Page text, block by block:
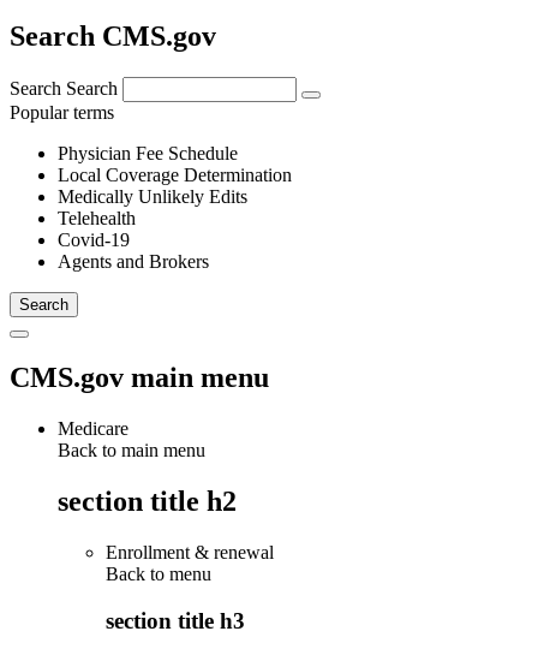
Search CMS.gov
Search Search
Popular terms
Physician Fee Schedule
Local Coverage Determination
Medically Unlikely Edits
Telehealth
Covid-19
Agents and Brokers
CMS.gov main menu
Medicare
Back to main menu
section title h2
Enrollment & renewal
Back to menu
section title h3